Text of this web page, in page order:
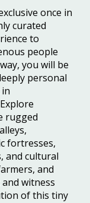
once in
curated
to
people
you will be
personal
rugged
fortresses,
and cultural
and
witness
of this tiny